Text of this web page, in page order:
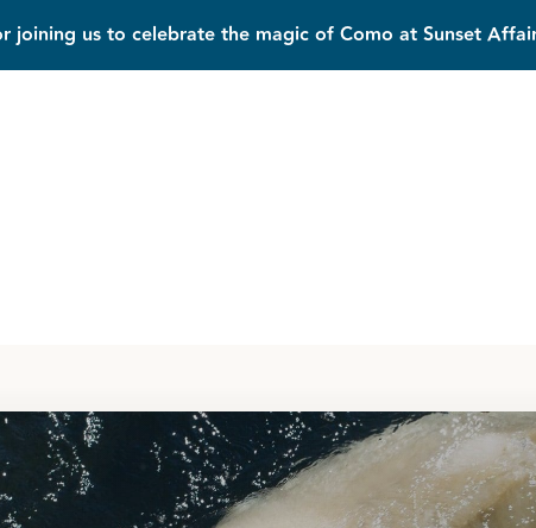
joining us to celebrate the magic of Como at Sunset